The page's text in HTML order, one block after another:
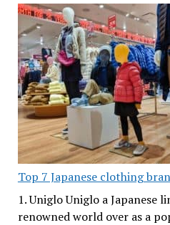
Top 7 Japanese clothing
1. Uniglo Uniglo a Japanese
renowned world over as a